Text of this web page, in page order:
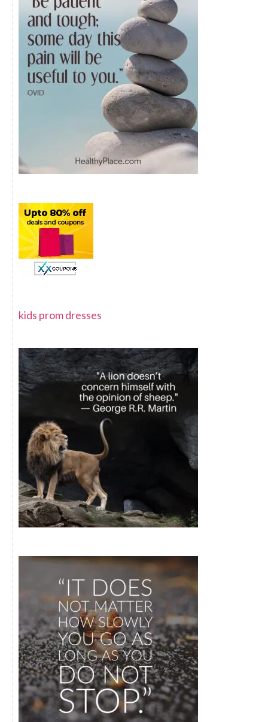
kids prom dresses